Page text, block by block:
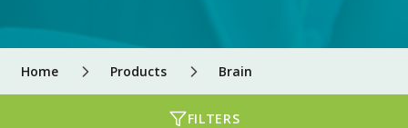
Home Products Brain
FILTERS